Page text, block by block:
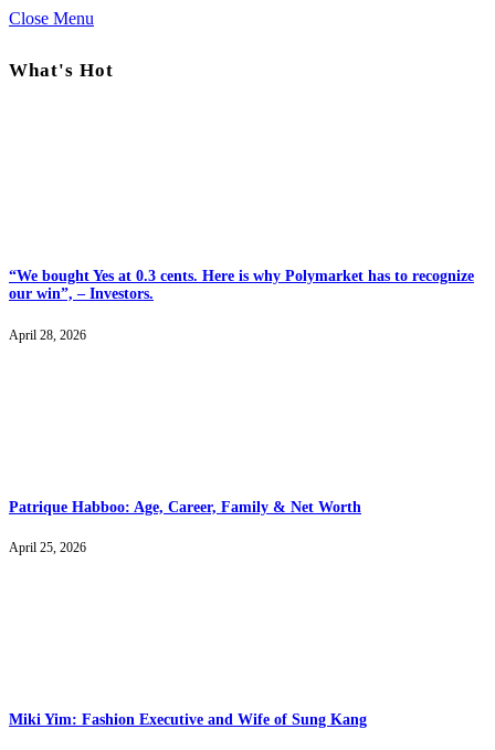
Close Menu
What's Hot
“We bought Yes at 0.3 cents. Here is why Polymarket has to recognize
our win”, – Investors.
April 28, 2026
Patrique Habboo: Age, Career, Family & Net Worth
April 25, 2026
Miki Yim: Fashion Executive and Wife of Sung Kang